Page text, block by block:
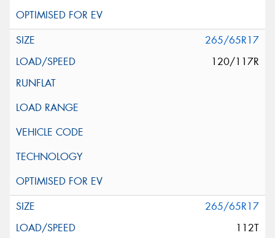
265/65R17
120/117R
265/65R17
112T